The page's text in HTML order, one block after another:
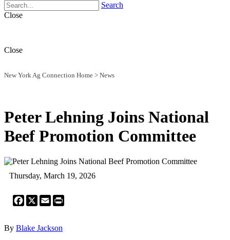
Search
Close
Close
New York Ag Connection Home > News
Peter Lehning Joins National
Beef Promotion Committee
Thursday, March 19, 2026
Facebook
X Email
By Blake Jackson